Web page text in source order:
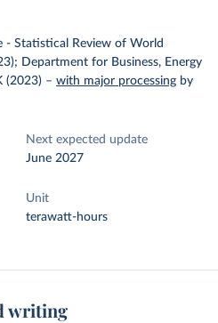
- Statistical Review of World
Department for Business, Energy
(2023) – with major processing by
Next expected update
June 2027
Unit
terawatt-hours
writing